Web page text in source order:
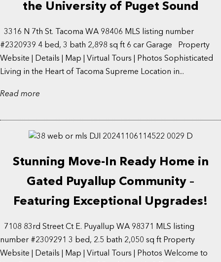
the University of Puget Sound
3316 N 7th St. Tacoma WA 98406 MLS listing number
#2320939 4 bed, 3 bath 2,898 sq ft 6 car Garage Property
Website | Details | Map | Virtual Tours | Photos Sophisticated
Living in the Heart of Tacoma Supreme Location in...
Read more
Stunning Move-In Ready Home in
Gated Puyallup Community –
Featuring Exceptional Upgrades!
7108 83rd Street Ct E. Puyallup WA 98371 MLS listing
number #2309291 3 bed, 2.5 bath 2,050 sq ft Property
Website | Details | Map | Virtual Tours | Photos Welcome to